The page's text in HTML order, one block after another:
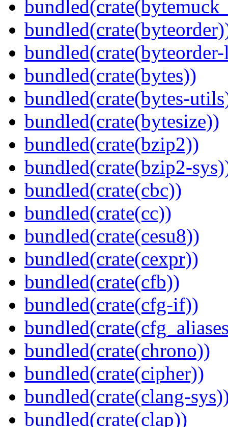
bundled(crate(bytes))
bundled(crate(bytes-
bundled(crate(bytesize))
bundled(crate(bzip2))
bundled(crate(bzip2-
bundled(crate(cbc))
bundled(crate(cc))
bundled(crate(cesu8))
bundled(crate(cexpr))
bundled(crate(cfb))
bundled(crate(cfg-if))
bundled(crate(chrono))
bundled(crate(cipher))
bundled(crate(clang-
bundled(crate(clap))